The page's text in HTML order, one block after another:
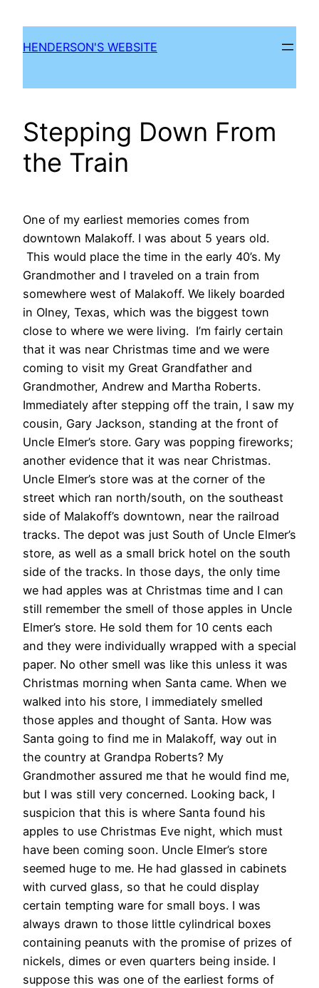
content
HENDERSON'S WEBSITE
Stepping Down From
the Train
One of my earliest memories comes from
downtown Malakoff. I was about 5 years old.
This would place the time in the early 40’s. My
Grandmother and I traveled on a train from
somewhere west of Malakoff. We likely boarded
in Olney, Texas, which was the biggest town
close to where we were living. I’m fairly certain
that it was near Christmas time and we were
coming to visit my Great Grandfather and
Grandmother, Andrew and Martha Roberts.
Immediately after stepping off the train, I saw my
cousin, Gary Jackson, standing at the front of
Uncle Elmer’s store. Gary was popping fireworks;
another evidence that it was near Christmas.
Uncle Elmer’s store was at the corner of the
street which ran north/south, on the southeast
side of Malakoff’s downtown, near the railroad
tracks. The depot was just South of Uncle Elmer’s
store, as well as a small brick hotel on the south
side of the tracks. In those days, the only time
we had apples was at Christmas time and I can
still remember the smell of those apples in Uncle
Elmer’s store. He sold them for 10 cents each
and they were individually wrapped with a special
paper. No other smell was like this unless it was
Christmas morning when Santa came. When we
walked into his store, I immediately smelled
those apples and thought of Santa. How was
Santa going to find me in Malakoff, way out in
the country at Grandpa Roberts? My
Grandmother assured me that he would find me,
but I was still very concerned. Looking back, I
suspicion that this is where Santa found his
apples to use Christmas Eve night, which must
have been coming soon. Uncle Elmer’s store
seemed huge to me. He had glassed in cabinets
with curved glass, so that he could display
certain tempting ware for small boys. I was
always drawn to those little cylindrical boxes
containing peanuts with the promise of prizes of
nickels, dimes or even quarters being inside. I
suppose this was one of the earliest forms of